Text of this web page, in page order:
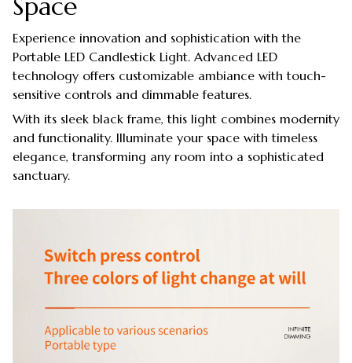
Experience innovation and sophistication with the
Portable LED Candlestick Light. Advanced LED
technology offers customizable ambiance with touch-
sensitive controls and dimmable features.
With its sleek black frame, this light combines modernity
and functionality. Illuminate your space with timeless
elegance, transforming any room into a sophisticated
sanctuary.